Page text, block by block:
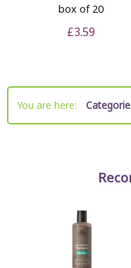
box of 20
£3.59
You are here: